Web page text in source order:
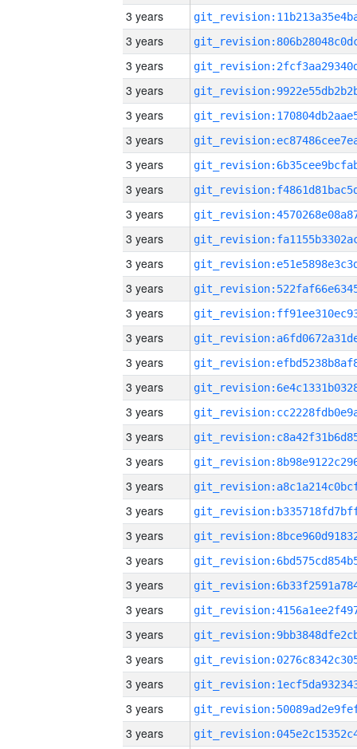
3 years
3 years
3 years
3 years
3 years
3 years
3 years
3 years
3 years
3 years
3 years
3 years
3 years
3 years
3 years
3 years
3 years
3 years
3 years
3 years
3 years
3 years
3 years
3 years
3 years
3 years
3 years
3 years
3 years
3 years